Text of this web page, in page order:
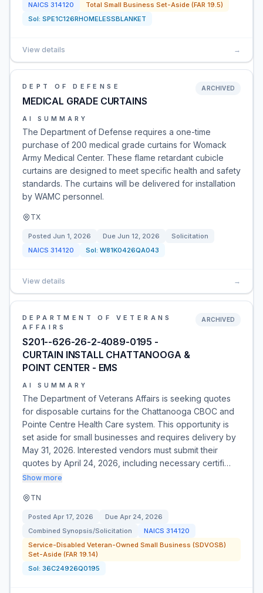
NAICS 314120
Total Small Business Set-Aside (FAR 19.5)
Sol: SPE1C126RHOMELESSBLANKET
View details →
DEPT OF DEFENSE
MEDICAL GRADE CURTAINS
ARCHIVED
AI SUMMARY
The Department of Defense requires a one-time
purchase of 200 medical grade curtains for Womack
Army Medical Center. These flame retardant cubicle
curtains are designed to meet specific health and safety
standards. The curtains will be delivered for installation
by WAMC personnel.
TX
Posted Jun 1, 2026 Due Jun 12, 2026
Solicitation
NAICS 314120 Sol: W81K0426QA043
View details →
DEPARTMENT OF VETERANS
AFFAIRS
S201--626-26-2-4089-0195 -
CURTAIN INSTALL CHATTANOOGA &
POINT CENTER - EMS
ARCHIVED
AI SUMMARY
The Department of Veterans Affairs is seeking quotes
for disposable curtains for the Chattanooga CBOC and
Pointe Centre Health Care system. This opportunity is
set aside for small businesses and requires delivery by
May 31, 2026. Interested vendors must submit their
quotes by April 24, 2026, including necessary certifi…
Show more
TN
Posted Apr 17, 2026 Due Apr 24, 2026
Combined Synopsis/Solicitation
NAICS 314120
Service-Disabled Veteran-Owned Small Business (SDVOSB)
Set-Aside (FAR 19.14)
Sol: 36C24926Q0195